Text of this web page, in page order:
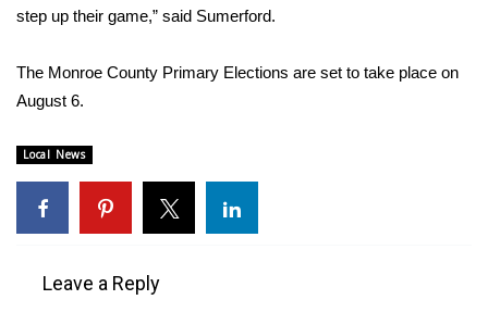
FEATURES
Community
WCBI Cares
WCBI CONNECT
WCBI Senior Expo 2025
step up their game,” said Sumerford.
The Monroe County Primary Elections are set to take place on
August 6.
Local News
Leave a Reply